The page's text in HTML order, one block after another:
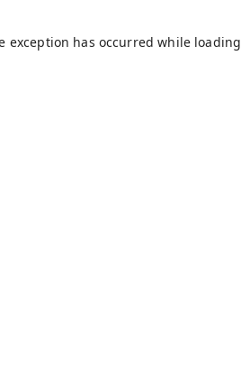
exception has occurred while loading